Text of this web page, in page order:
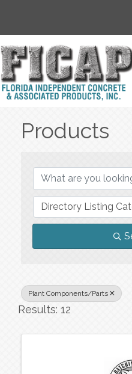
Products
Directory Listing
Plant Components/Parts
Results: 12